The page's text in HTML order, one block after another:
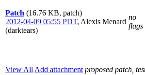
Patch (16.76 KB, patch)
2012-04-09 05:55 PDT, Alexis Menard
(darktears)
no
flags
View All Add attachment proposed patch,